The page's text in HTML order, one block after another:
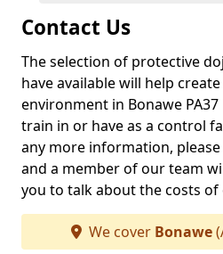
Contact Us
The selection of protective
have available will help
environment in Bonawe
train in or have as a control
any more information,
and a member of our team
you to talk about the costs
We cover Bonawe